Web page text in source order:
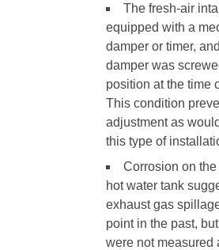
The fresh-air
equipped with a
damper or timer,
damper was
position at the time
This condition
adjustment as
this type of
Corrosion on
hot water tank
exhaust gas
point in the past,
were not measured